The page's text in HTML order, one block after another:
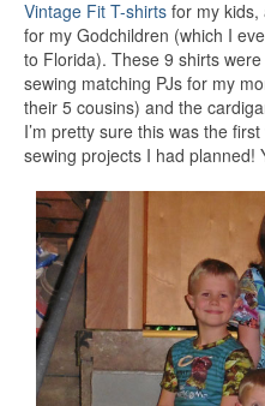
Vintage Fit T-shirts for my kids,
for my Godchildren (which I
to Florida). These 9 shirts
sewing matching PJs for my
their 5 cousins) and the
I’m pretty sure this was the
sewing projects I had planned!